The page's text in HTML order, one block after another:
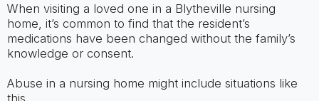
When visiting a loved one in a Blytheville nursing
home, it’s common to find that the resident’s
medications have been changed without the family’s
knowledge or consent.
Abuse in a nursing home might include situations like
this.